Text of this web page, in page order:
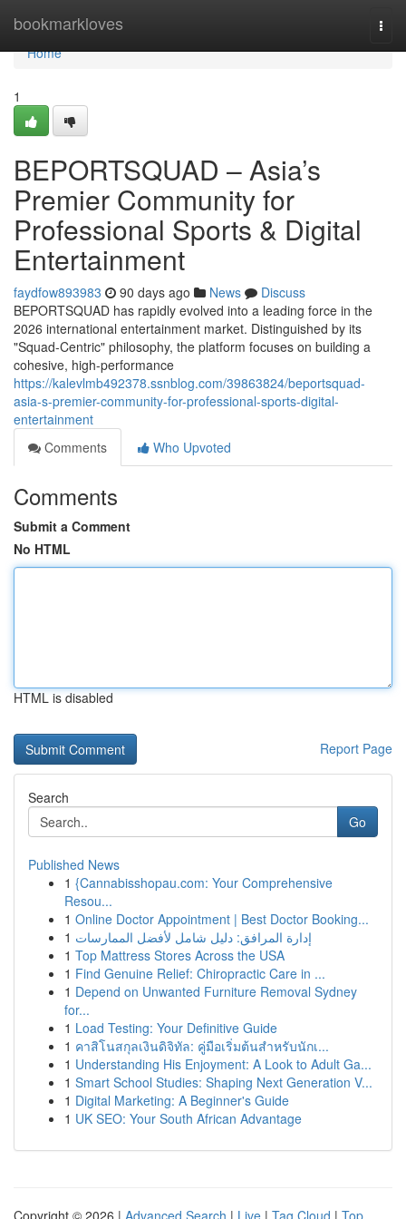
bookmarkloves
Home
Home
1
BEPORTSQUAD – Asia’s
Premier Community for
Professional Sports & Digital
Entertainment
faydfow893983 90 days ago News
Discuss
BEPORTSQUAD has rapidly evolved into a leading force in the
2026 international entertainment market. Distinguished by its
"Squad-Centric" philosophy, the platform focuses on building a
cohesive, high-performance
https://kalevlmb492378.ssnblog.com/39863824/beportsquad-
asia-s-premier-community-for-professional-sports-digital-
entertainment
Comments
Who Upvoted
Comments
Submit a Comment
No HTML
HTML is disabled
Report Page
Search
Go
Published News
1 {Cannabisshopau.com: Your Comprehensive
Resou...
1 Online Doctor Appointment | Best Doctor Booking...
1 إدارة المرافق: دليل شامل لأفضل الممارسات
1 Top Mattress Stores Across the USA
1 Find Genuine Relief: Chiropractic Care in ...
1 Depend on Unwanted Furniture Removal Sydney
for...
1 Load Testing: Your Definitive Guide
1 คาสิโนสกุลเงินดิจิทัล: คู่มือเริ่มต้นสำหรับนักเ...
1 Understanding His Enjoyment: A Look to Adult Ga...
1 Smart School Studies: Shaping Next Generation V...
1 Digital Marketing: A Beginner's Guide
1 UK SEO: Your South African Advantage
Copyright © 2026 | Advanced Search | Live | Tag Cloud | Top